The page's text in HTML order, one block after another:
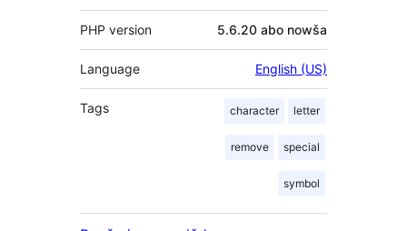
PHP version 5.6.20 abo nowša
Language English (US)
Tags character letter
remove special
symbol